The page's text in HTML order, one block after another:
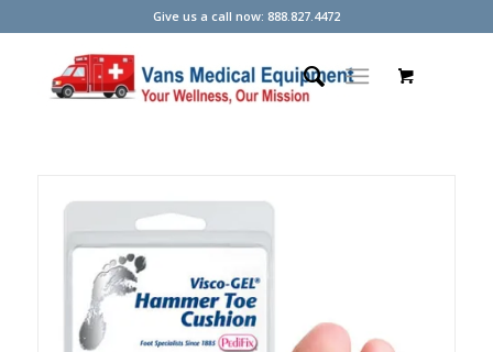
Give us a call now: 888.827.4472